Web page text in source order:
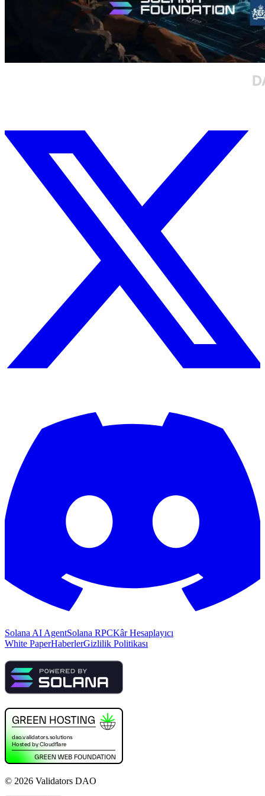
Solana AI AgentSolana RPCKâr Hesaplayıcı
White PaperHaberlerGizlilik Politikası
© 2026 Validators DAO